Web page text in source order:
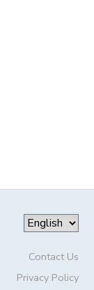
Contact Us
Privacy Policy